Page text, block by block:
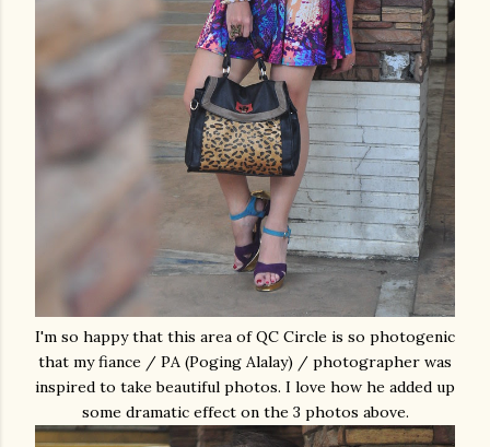
I'm so happy that this area of QC Circle is so photogenic
that my fiance / PA (Poging Alalay) / photographer was
inspired to take beautiful photos. I love how he added up
some dramatic effect on the 3 photos above.